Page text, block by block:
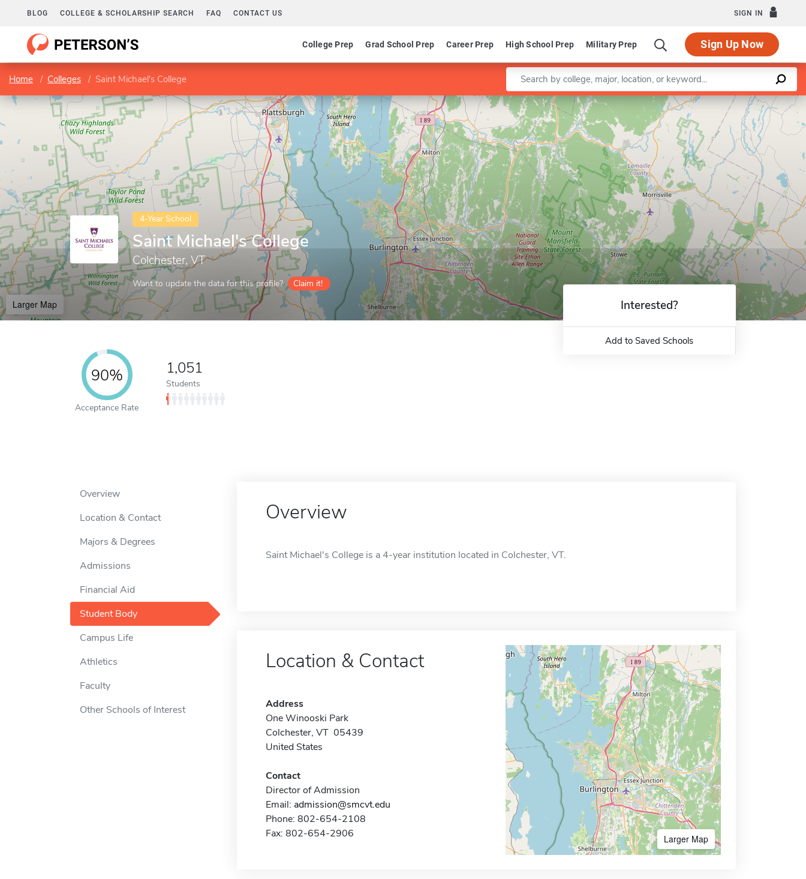
BLOG COLLEGE & SCHOLARSHIP SEARCH FAQ CONTACT US SIGN IN
College Prep Grad School Prep Career Prep High School Prep Military Prep Sign Up Now
Home Colleges Saint Michael's College Enter a keyword
4-Year School
Saint Michael's College
Colchester, VT
Want to update the data for this profile? Claim it!
Larger Map
Leaflet |©OpenStreetMapcontributors
90%
Acceptance Rate
1,051
Students
Interested?
Add to Saved Schools
Overview
Location & Contact
Majors & Degrees
Admissions
Financial Aid
Student Body
Campus Life
Athletics
Faculty
Other Schools of Interest
Overview
Saint Michael's College is a 4-year institution located in Colchester, VT.
Location & Contact
Address
One Winooski Park
Colchester, VT 05439
United States
Contact
Director of Admission
Email: admission@smcvt.edu
Phone: 802-654-2108
Fax: 802-654-2906
Larger Map